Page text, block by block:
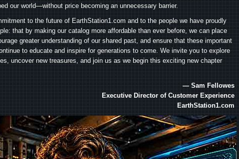
our world—without price becoming an unnecessary barrier.
to the future of EarthStation1.com and to the people we have proudly
that by making our catalog more affordable than ever before, we can place
greater understanding of our shared past, and ensure that these important
to educate and inspire for generations to come. We invite you to explore
uncover new treasures, and join us as we begin this exciting new chapter
— Sam Fellowes
Executive Director of Customer Experience
EarthStation1.com